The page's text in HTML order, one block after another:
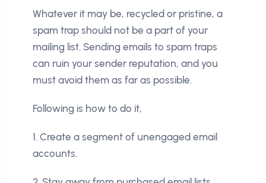
Whatever it may be, recycled or pristine, a
spam trap should not be a part of your
mailing list. Sending emails to spam traps
can ruin your sender reputation, and you
must avoid them as far as possible.
Following is how to do it,
1. Create a segment of unengaged email
accounts.